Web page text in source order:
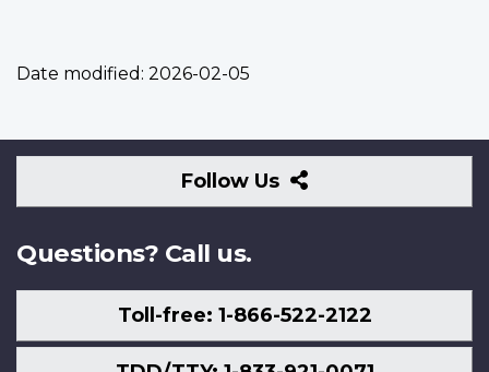
Date modified: 2026-02-05
Follow Us
Follow
Us
Questions? Call us.
Toll-free: 1-866-522-2122